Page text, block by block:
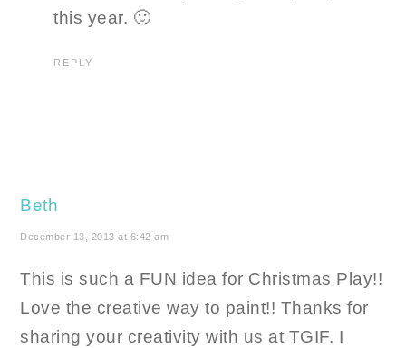
this year. 🙂
REPLY
Beth
December 13, 2013 at 6:42 am
This is such a FUN idea for Christmas Play!!
Love the creative way to paint!! Thanks for
sharing your creativity with us at TGIF. I